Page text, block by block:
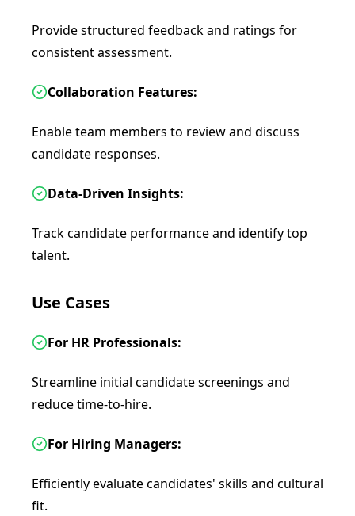
Provide structured feedback and ratings for
consistent assessment.
Collaboration Features:
Enable team members to review and discuss
candidate responses.
Data-Driven Insights:
Track candidate performance and identify top
talent.
Use Cases
For HR Professionals:
Streamline initial candidate screenings and
reduce time-to-hire.
For Hiring Managers:
Efficiently evaluate candidates' skills and cultural
fit.